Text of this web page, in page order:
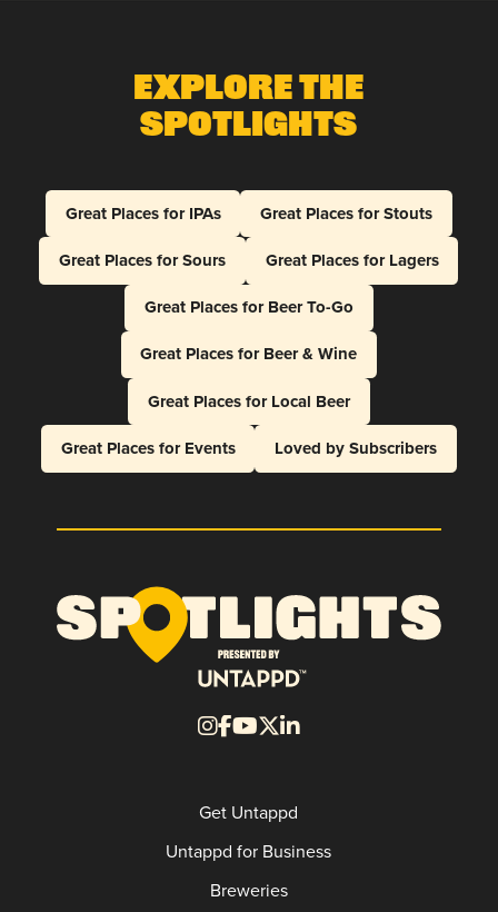
Explore The
Spotlights
Great Places for IPAs
Great Places for Stouts
Great Places for Sours
Great Places for Lagers
Great Places for Beer To-Go
Great Places for Beer & Wine
Great Places for Local Beer
Great Places for Events
Loved by Subscribers
Get Untappd
Untappd for Business
Breweries